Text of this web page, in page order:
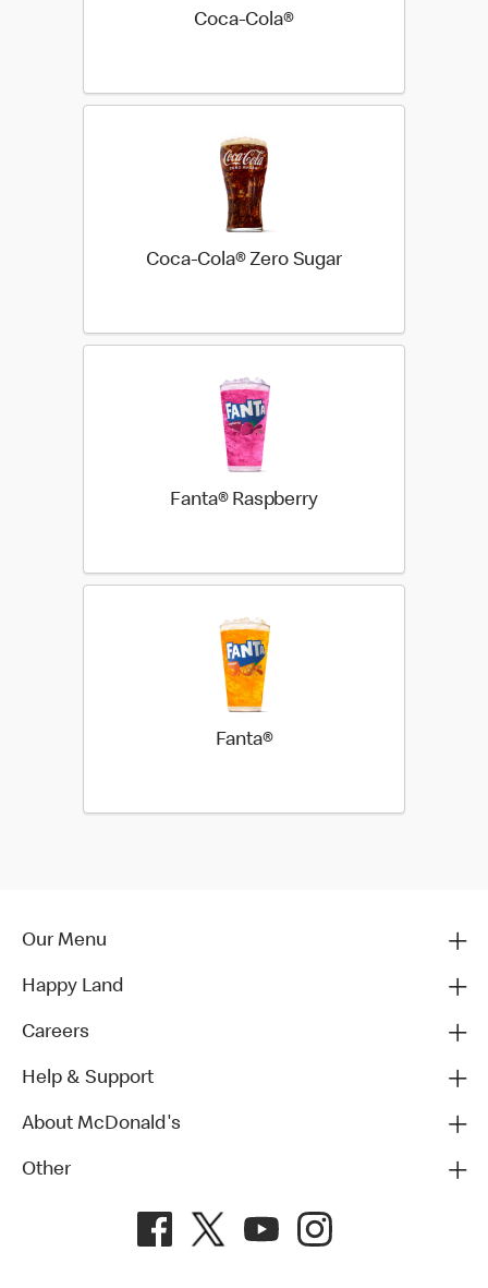
Coca-Cola®
Coca-Cola® Zero Sugar
Fanta® Raspberry
Fanta®
Our Menu
Happy Land
Careers
Help & Support
About McDonald's
Other